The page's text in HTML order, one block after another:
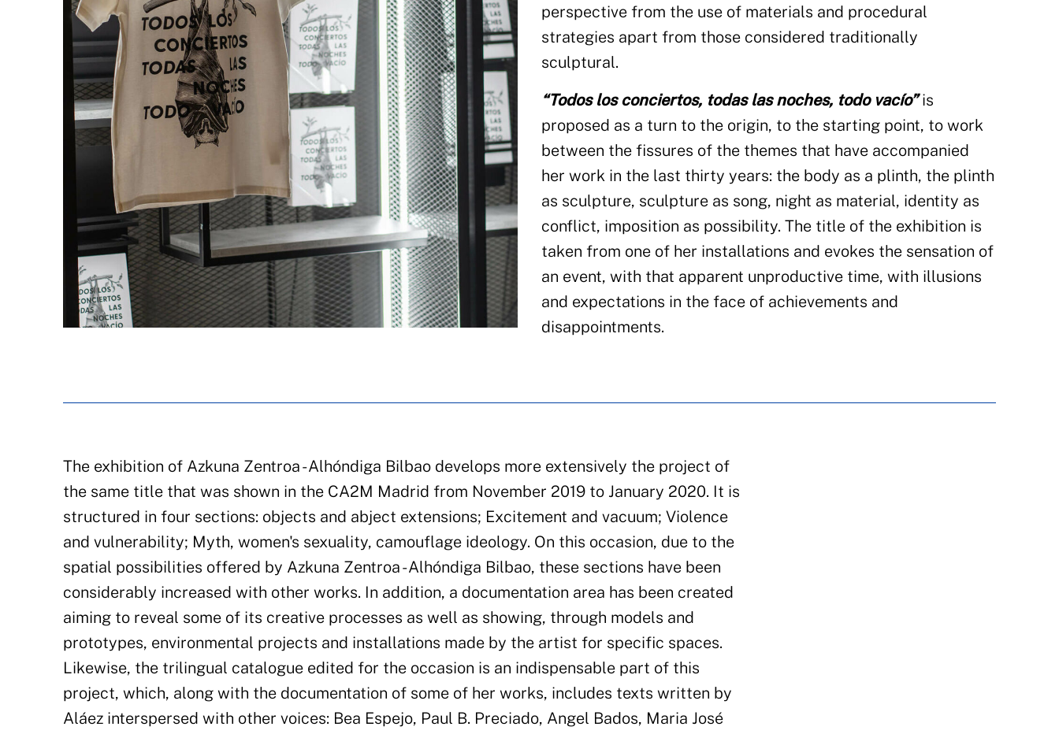
perspective from the use of materials and procedural
strategies apart from those considered traditionally
sculptural.
“Todos los conciertos, todas las noches, todo vacío”is
proposed as a turn to the origin, to the starting point, to work
between the fissures of the themes that have accompanied
her work in the last thirty years: the body as a plinth, the plinth
as sculpture, sculpture as song, night as material, identity as
conflict, imposition as possibility. The title of the exhibition is
taken from one of her installations and evokes the sensation of
an event, with that apparent unproductive time, with illusions
and expectations in the face of achievements and
disappointments.
The exhibition of Azkuna Zentroa - Alhóndiga Bilbao develops more extensively the project of
the same title that was shown in the CA2M Madrid from November 2019 to January 2020. It is
structured in four sections: objects and abject extensions; Excitement and vacuum; Violence
and vulnerability; Myth, women's sexuality, camouflage ideology. On this occasion, due to the
spatial possibilities offered by Azkuna Zentroa - Alhóndiga Bilbao, these sections have been
considerably increased with other works. In addition, a documentation area has been created
aiming to reveal some of its creative processes as well as showing, through models and
prototypes, environmental projects and installations made by the artist for specific spaces.
Likewise, the trilingual catalogue edited for the occasion is an indispensable part of this
project, which, along with the documentation of some of her works, includes texts written by
Aláez interspersed with other voices: Bea Espejo, Paul B. Preciado, Angel Bados, Maria José